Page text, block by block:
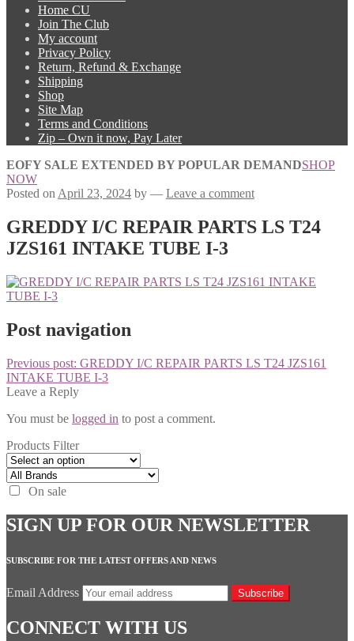
Home CU
Join The Club
My account
Privacy Policy
Return, Refund & Exchange
Shipping
Shop
Site Map
Terms and Conditions
Zip – Own it now, Pay Later
EOFY SALE EXTENDED BY POPULAR DEMANDSHOP
NOW
Posted on April 23, 2024 by — Leave a comment
GREDDY I/C REPAIR PARTS LS T24
JZS161 INTAKE TUBE I-3
Post navigation
Previous post: GREDDY I/C REPAIR PARTS LS T24 JZS161
INTAKE TUBE I-3
Leave a Reply
You must be logged in to post a comment.
Products Filter
On sale
SIGN UP FOR OUR NEWSLETTER
SUBSCRIBE FOR THE LATEST OFFERS AND NEWS
Email Address Subscribe
CONNECT WITH US